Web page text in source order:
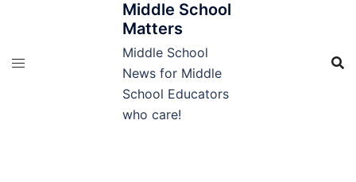
Middle School
Matters
Middle School
News for Middle
School Educators
who care!